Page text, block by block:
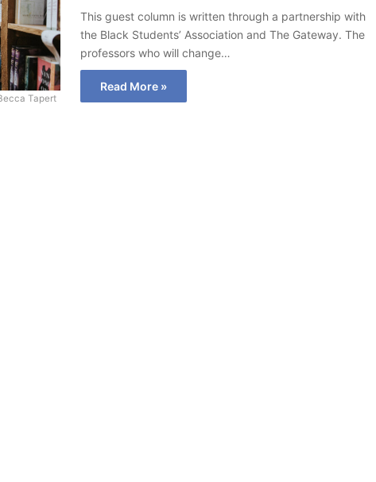
Tapert
This guest column is written through a partnership with
the Black Students’ Association and The Gateway. The
professors who will change…
Read More »